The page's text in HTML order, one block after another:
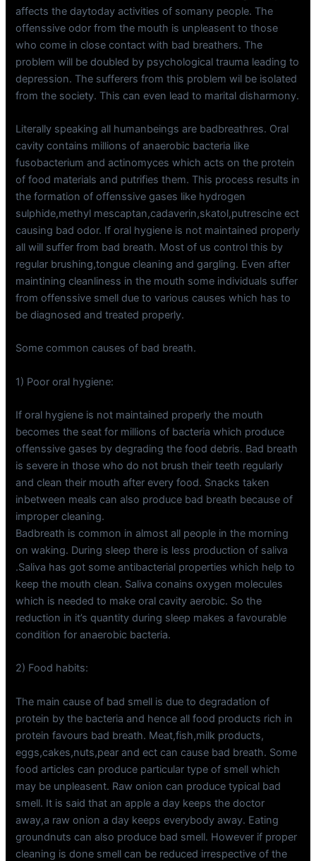
affects the daytoday activities of somany people. The
offenssive odor from the mouth is unpleasent to those
who come in close contact with bad breathers. The
problem will be doubled by psychological trauma leading to
depression. The sufferers from this problem wil be isolated
from the society. This can even lead to marital disharmony.
Literally speaking all humanbeings are badbreathres. Oral
cavity contains millions of anaerobic bacteria like
fusobacterium and actinomyces which acts on the protein
of food materials and putrifies them. This process results in
the formation of offenssive gases like hydrogen
sulphide,methyl mescaptan,cadaverin,skatol,putrescine ect
causing bad odor. If oral hygiene is not maintained properly
all will suffer from bad breath. Most of us control this by
regular brushing,tongue cleaning and gargling. Even after
maintining cleanliness in the mouth some individuals suffer
from offenssive smell due to various causes which has to
be diagnosed and treated properly.
Some common causes of bad breath.
1) Poor oral hygiene:
If oral hygiene is not maintained properly the mouth
becomes the seat for millions of bacteria which produce
offenssive gases by degrading the food debris. Bad breath
is severe in those who do not brush their teeth regularly
and clean their mouth after every food. Snacks taken
inbetween meals can also produce bad breath because of
improper cleaning.
Badbreath is common in almost all people in the morning
on waking. During sleep there is less production of saliva
.Saliva has got some antibacterial properties which help to
keep the mouth clean. Saliva conains oxygen molecules
which is needed to make oral cavity aerobic. So the
reduction in it’s quantity during sleep makes a favourable
condition for anaerobic bacteria.
2) Food habits:
The main cause of bad smell is due to degradation of
protein by the bacteria and hence all food products rich in
protein favours bad breath. Meat,fish,milk products,
eggs,cakes,nuts,pear and ect can cause bad breath. Some
food articles can produce particular type of smell which
may be unpleasent. Raw onion can produce typical bad
smell. It is said that an apple a day keeps the doctor
away,a raw onion a day keeps everybody away. Eating
groundnuts can also produce bad smell. However if proper
cleaning is done smell can be reduced irrespective of the